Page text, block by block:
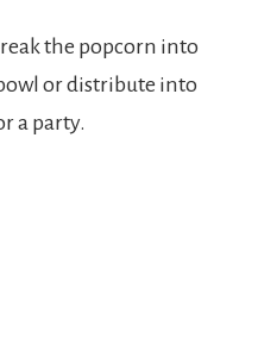
the popcorn into
or distribute into
a party.